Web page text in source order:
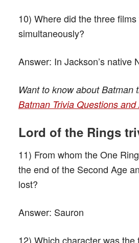
10) Where did the three
simultaneously?
Answer: In Jackson’s native
Want to know about Batman
Batman Trivia Questions
Lord of the Rings
11) From whom the One
the end of the Second Age
lost?
Answer: Sauron
12) Which character was the